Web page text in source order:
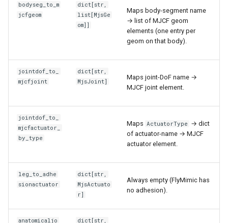
bodyseg_to_m
jcfgeom
dict[str
list[MjsGe
om]]
Maps body-segment name
→ list of MJCF geom
elements (one entry per
geom on that body).
jointdof_to_
mjcfjoint
dict[str
MjsJoint]
Maps joint-DoF name →
MJCF joint element.
jointdof_to_
mjcfactuator_
by_type
Maps ActuatorType → dict
of actuator-name → MJCF
actuator element.
leg_to_adhe
sionactuator
dict[str
MjsActuato
r]
Always empty (FlyMimic has
no adhesion).
anatomicaljo
dict[str